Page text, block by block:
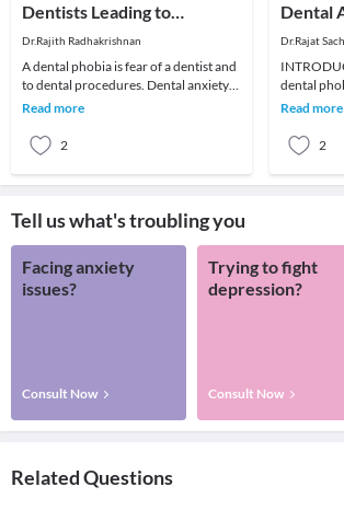
Dentists Leading to
Anxiety?
Dr.Rajith Radhakrishnan
A dental phobia is fear of a dentist and
to dental procedures. Dental anxiety
and phobia are extremely common. It
Read more
2
Dental
Phobia
Dr.Rajat
dental
problems
Read more
2
Tell us what's troubling you
Facing anxiety
issues?
Consult Now
Trying to fight
depression?
Consult Now
Related Questions